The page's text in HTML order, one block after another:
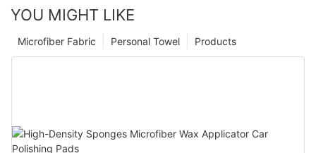
YOU MIGHT LIKE
Products
Personal Towel
Microfiber Fabric